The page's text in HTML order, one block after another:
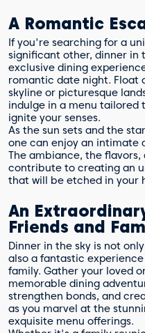
A Romantic
If you're searching for a
significant other, dinner in
exclusive dining
romantic date night. Float
skyline or picturesque
indulge in a menu tailored
ignite your senses.
As the sun sets and the
one can enjoy an intimate
The ambiance, the
contribute to creating an
that will be etched in your
An
Friends and
Dinner in the sky is not
also a fantastic
family. Gather your loved
memorable dining
strengthen bonds, and
as you marvel at the
exquisite menu offerings.